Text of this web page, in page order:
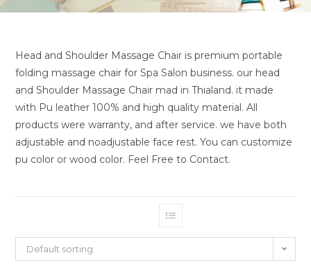
Head and Shoulder Massage Chair is premium portable
folding massage chair for Spa Salon business. our head
and Shoulder Massage Chair mad in Thialand. it made
with Pu leather 100% and high quality material. All
products were warranty, and after service. we have both
adjustable and noadjustable face rest. You can customize
pu color or wood color. Feel Free to Contact.
Default sorting